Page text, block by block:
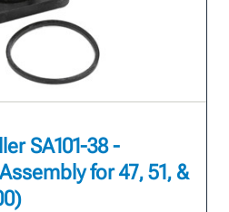
SA101-38 -
for 47, 51, &